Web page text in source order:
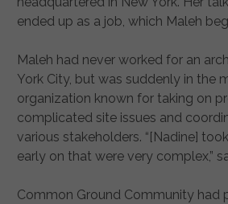
ended up as a job, which Maleh
Maleh had never worked for an
York City, but was suddenly in the
organization known for taking on
complicated site issues and
various stakeholders. “[Nadine]
early on that were very complex,”
Common Ground Community had